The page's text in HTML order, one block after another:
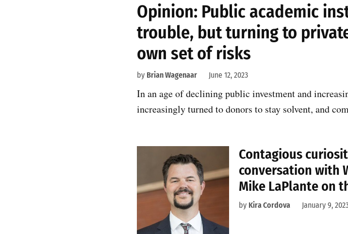
Opinion: Public academic
trouble, but turning to
own set of risks
by Brian Wagenaar June 12, 2023
In an age of declining public investment and
increasingly turned to donors to stay solvent, and
Contagious
conversation with
Mike LaPlante on
by Kira Cordova January 9,